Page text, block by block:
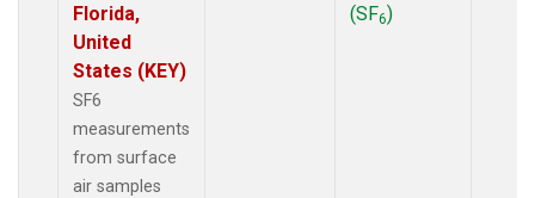
Florida,
United
States (KEY)
SF6
measurements
from surface
air samples
(SF6)